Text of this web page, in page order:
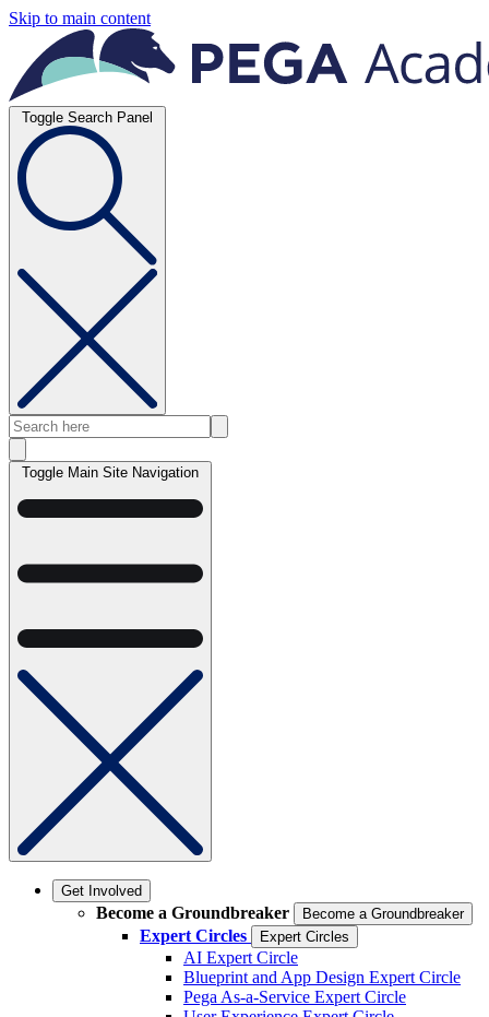
Skip to main content
Toggle Search Panel
Toggle Main Site Navigation
Get Involved
Become a Groundbreaker Become a Groundbreaker
Expert Circles Expert Circles
AI Expert Circle
Blueprint and App Design Expert Circle
Pega As-a-Service Expert Circle